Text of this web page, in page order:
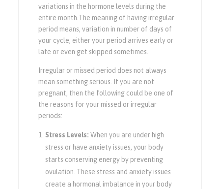
variations in the hormone levels during the
entiremonth.The meaning of having irregular
period means, variation in number of days of
your cycle, either your period arrives early or
late or even get skipped sometimes.
Irregular or missed period does not always
mean something serious. If you are not
pregnant, then the following could be one of
the reasons for your missed or irregular
periods:
Stress Levels:When you are under high
stress or have anxiety issues, your body
starts conserving energy by preventing
ovulation. These stress and anxiety issues
create a hormonal imbalance in your body